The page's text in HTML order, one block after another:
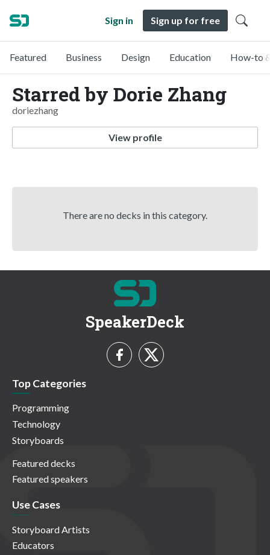
Sign in Sign up for free
Featured Business Design Education How-to
Starred by Dorie Zhang
doriezhang
View profile
There are no decks in this category.
SpeakerDeck
Top Categories
Programming
Technology
Storyboards
Featured decks
Featured speakers
Use Cases
Storyboard Artists
Educators